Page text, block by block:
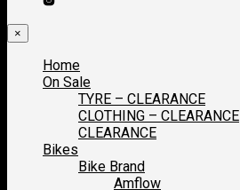
×
Home
On Sale
TYRE – CLEARANCE
CLOTHING – CLEARANCE
CLEARANCE
Bikes
Bike Brand
Amflow